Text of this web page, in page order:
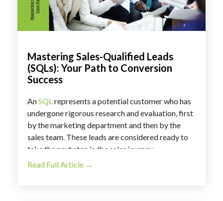
Mastering Sales-Qualified Leads
(SQLs): Your Path to Conversion
Success
AnSQLrepresents a potential customer who has
undergone rigorous research and evaluation, first
by the marketing department and then by the
sales team. These leads are considered ready to
take the next step in the sales journey.
Read Full Article →